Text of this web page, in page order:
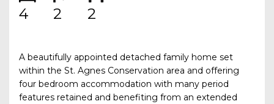
4 2 2
A beautifully appointed detached family home set
within the St. Agnes Conservation area and offering
four bedroom accommodation with many period
features retained and benefiting from an extended